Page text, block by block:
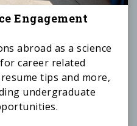
Engagement
abroad as a science
career related
tips and more,
undergraduate